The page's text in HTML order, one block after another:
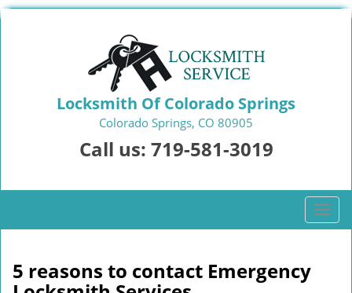
Locksmith Of Colorado Springs
Colorado Springs, CO 80905
Call us: 719-581-3019
T
o
5 reasons to contact Emergency